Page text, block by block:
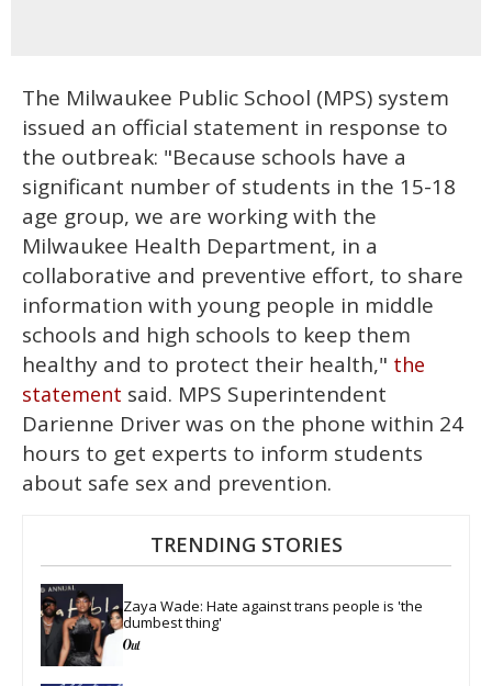
The Milwaukee Public School (MPS) system
issued an official statement in response to
the outbreak: "Because schools have a
significant number of students in the 15-18
age group, we are working with the
Milwaukee Health Department, in a
collaborative and preventive effort, to share
information with young people in middle
schools and high schools to keep them
healthy and to protect their health," the
statement said. MPS Superintendent
Darienne Driver was on the phone within 24
hours to get experts to inform students
about safe sex and prevention.
TRENDING STORIES
Zaya Wade: Hate against trans people is 'the
dumbest thing'